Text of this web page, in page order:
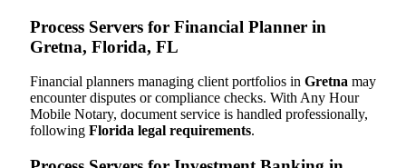
Process Servers for Financial Planner in
Gretna, Florida, FL
Financial planners managing client portfolios in Gretna may
encounter disputes or compliance checks. With Any Hour
Mobile Notary, document service is handled professionally,
following Florida legal requirements.